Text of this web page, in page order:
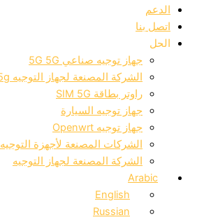
الدعم
اتصل بنا
الحل
جهاز توجيه صناعي 5G 5G
الشركة المصنعة لجهاز التوجيه 5g
راوتر بطاقة SIM 5G
جهاز توجيه السيارة
جهاز توجيه Openwrt
الشركات المصنعة لأجهزة التوجيه LTE
الشركة المصنعة لجهاز التوجيه
Arabic
English
Russian